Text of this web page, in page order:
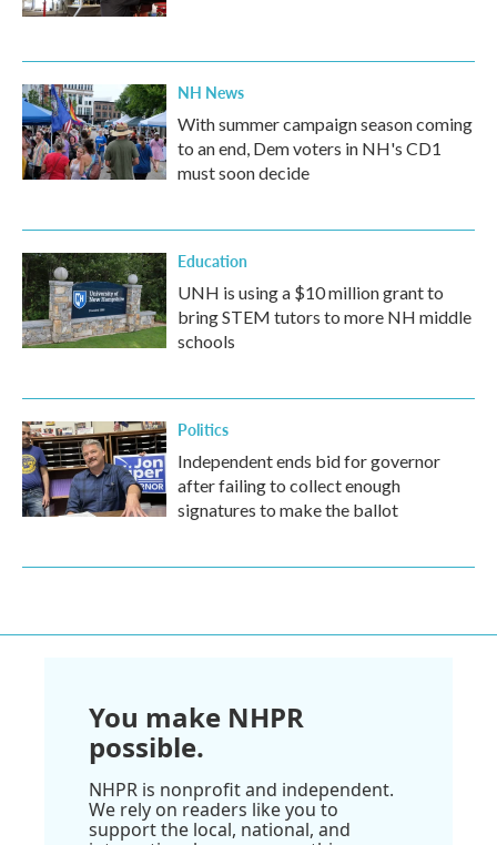
NH News
With summer campaign season coming
to an end, Dem voters in NH's CD1
must soon decide
Education
UNH is using a $10 million grant to
bring STEM tutors to more NH middle
schools
Politics
Independent ends bid for governor
after failing to collect enough
signatures to make the ballot
You make NHPR
possible.
NHPR is nonprofit and independent.
We rely on readers like you to
support the local, national, and